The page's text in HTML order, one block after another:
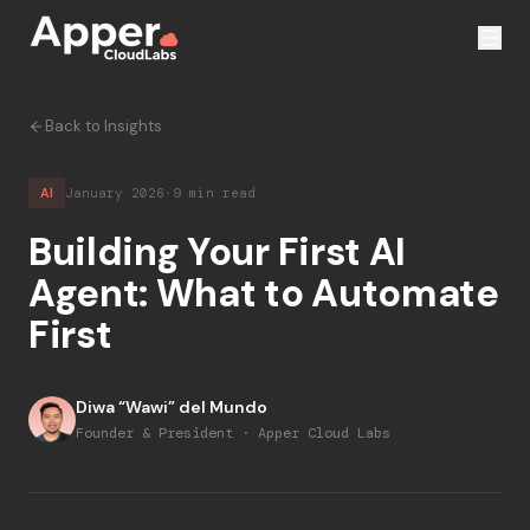
Back to Insights
AI January 2026 · 9 min read
Building Your First AI
Agent: What to Automate
First
Diwa “Wawi” del Mundo
Founder & President · Apper Cloud Labs